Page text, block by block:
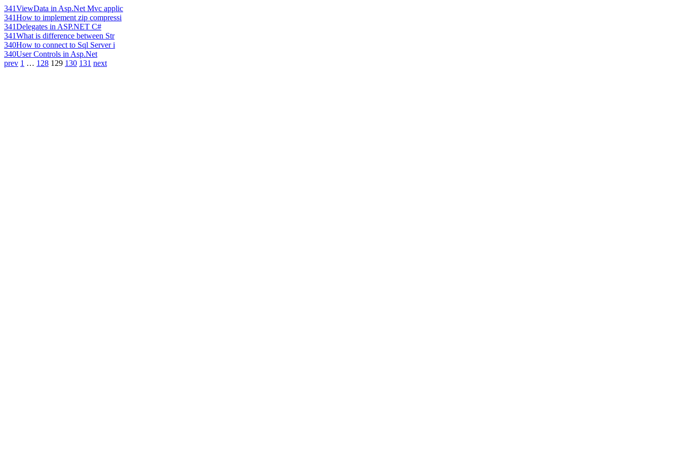
341ViewData in Asp.Net Mvc applic
341How to implement zip compressi
341Delegates in ASP.NET C#
341What is difference between Str
340How to connect to Sql Server i
340User Controls in Asp.Net
prev 1 … 128 129 130 131 next